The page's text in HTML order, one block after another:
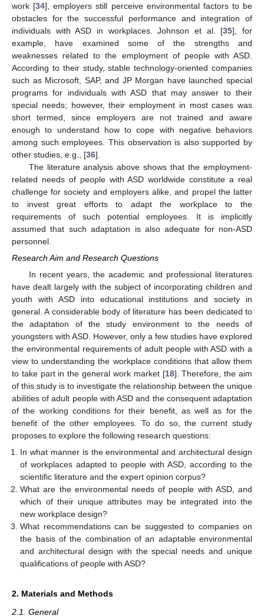
work [34], employers still perceive environmental factors to be
obstacles for the successful performance and integration of
individuals with ASD in workplaces. Johnson et al. [35], for
example, have examined some of the strengths and
weaknesses related to the employment of people with ASD.
According to their study, stable technology-oriented companies
such as Microsoft, SAP, and JP Morgan have launched special
programs for individuals with ASD that may answer to their
special needs; however, their employment in most cases was
short termed, since employers are not trained and aware
enough to understand how to cope with negative behaviors
among such employees. This observation is also supported by
other studies, e.g., [36].
The literature analysis above shows that the employment-
related needs of people with ASD worldwide constitute a real
challenge for society and employers alike, and propel the latter
to invest great efforts to adapt the workplace to the
requirements of such potential employees. It is implicitly
assumed that such adaptation is also adequate for non-ASD
personnel.
Research Aim and Research Questions
In recent years, the academic and professional literatures
have dealt largely with the subject of incorporating children and
youth with ASD into educational institutions and society in
general. A considerable body of literature has been dedicated to
the adaptation of the study environment to the needs of
youngsters with ASD. However, only a few studies have explored
the environmental requirements of adult people with ASD with a
view to understanding the workplace conditions that allow them
to take part in the general work market [18]. Therefore, the aim
of this study is to investigate the relationship between the unique
abilities of adult people with ASD and the consequent adaptation
of the working conditions for their benefit, as well as for the
benefit of the other employees. To do so, the current study
proposes to explore the following research questions:
In what manner is the environmental and architectural design
of workplaces adapted to people with ASD, according to the
scientific literature and the expert opinion corpus?
What are the environmental needs of people with ASD, and
which of their unique attributes may be integrated into the
new workplace design?
What recommendations can be suggested to companies on
the basis of the combination of an adaptable environmental
and architectural design with the special needs and unique
qualifications of people with ASD?
2. Materials and Methods
2.1. General